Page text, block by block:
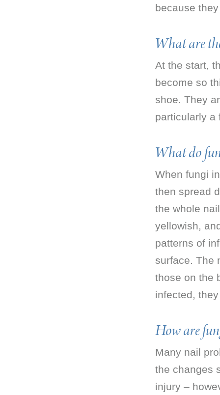
because
What are
At the start,
become so
shoe. They
particularly a
What do
When fungi
then spread
the whole
yellowish,
patterns of
surface. The
those on the
infected,
How are
Many nail
the changes
injury –